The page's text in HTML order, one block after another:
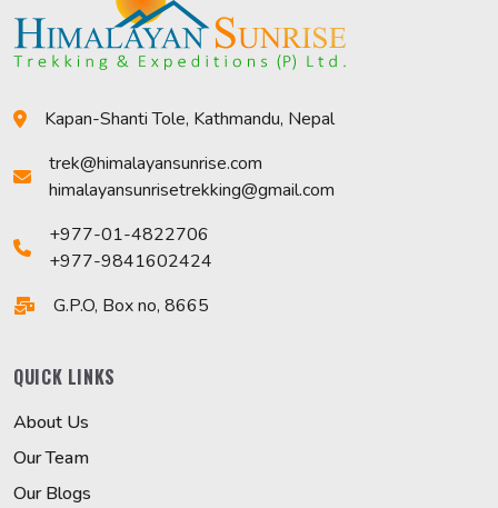
Kapan-Shanti Tole, Kathmandu, Nepal
trek@himalayansunrise.com
himalayansunrisetrekking@gmail.com
+977-01-4822706
+977-9841602424
G.P.O, Box no, 8665
QUICK LINKS
About Us
Our Team
Our Blogs